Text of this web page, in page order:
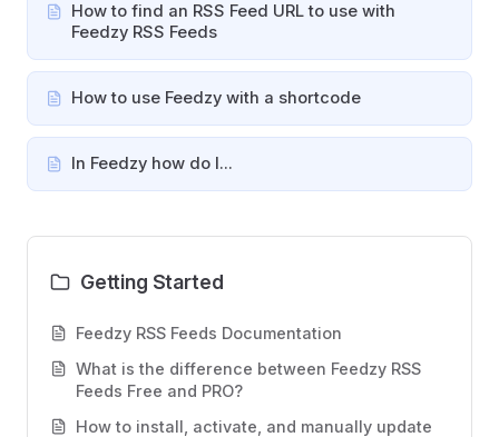
How to find an RSS Feed URL to use with
Feedzy RSS Feeds
How to use Feedzy with a shortcode
In Feedzy how do I...
Getting Started
Feedzy RSS Feeds Documentation
What is the difference between Feedzy RSS
Feeds Free and PRO?
How to install, activate, and manually update